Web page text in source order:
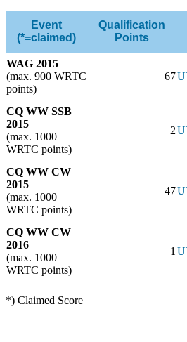
Event
(*=claimed)
Qualification
Points
WAG 2015
(max. 900 WRTC
points)
67
CQ WW SSB
2015
(max. 1000
WRTC points)
2
CQ WW CW
2015
(max. 1000
WRTC points)
47
CQ WW CW
2016
(max. 1000
WRTC points)
1
*) Claimed Score